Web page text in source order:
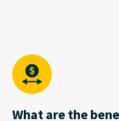
What are the